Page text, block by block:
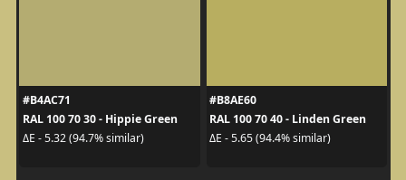
#B4AC71
RAL 100 70 30 - Hippie Green
ΔE - 5.32 (94.7% similar)
#B8AE60
RAL 100 70 40 - Linden Green
ΔE - 5.65 (94.4% similar)